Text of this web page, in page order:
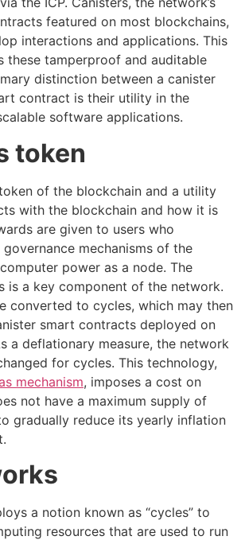
featured on most blockchains,
interactions and applications. This
these tamperproof and auditable
distinction between a canister
contract is their utility in the
software applications.
token
of the blockchain and a utility
with the blockchain and how it is
are given to users who
mechanisms of the
power as a node. The
is a key component of the network.
converted to cycles, which may then
smart contracts deployed on
a deflationary measure, the network
for cycles. This technology,
mechanism, imposes a cost on
not have a maximum supply of
gradually reduce its yearly inflation
a notion known as “cycles” to
resources that are used to run